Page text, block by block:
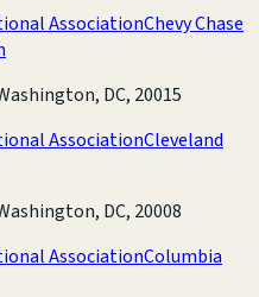
AssociationChevy Chase
DC, 20015
AssociationCleveland
DC, 20008
AssociationColumbia